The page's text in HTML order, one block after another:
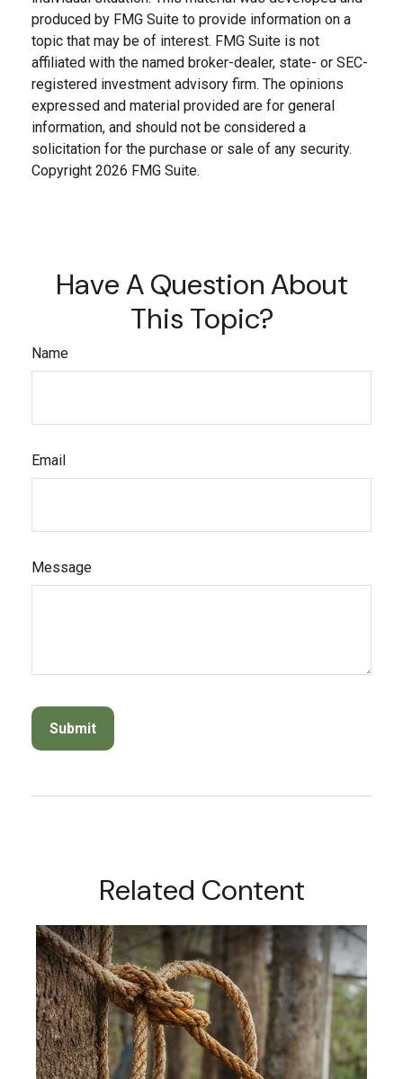
produced by FMG Suite to provide information on a
topic that may be of interest. FMG Suite is not
affiliated with the named broker-dealer, state- or SEC-
registered investment advisory firm. The opinions
expressed and material provided are for general
information, and should not be considered a
solicitation for the purchase or sale of any security.
Copyright 2026 FMG Suite.
Have A Question About
This Topic?
Name
Email
Message
Related Content